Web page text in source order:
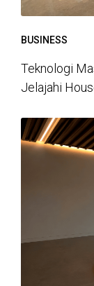
BUSINESS
Teknologi
Jelajahi